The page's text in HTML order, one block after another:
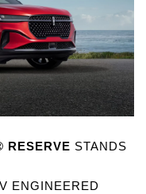
RESERVE STANDS
ENGINEERED